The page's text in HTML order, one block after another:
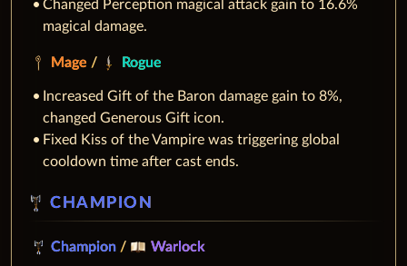
Changed Perception magical attack gain to 16.6%
magical damage.
Mage / Rogue
Increased Gift of the Baron damage gain to 8%,
changed Generous Gift icon.
Fixed Kiss of the Vampire was triggering global
cooldown time after cast ends.
CHAMPION
Champion / Warlock